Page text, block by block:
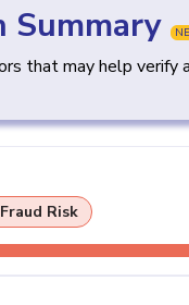
Summary
that may help verify
Risk